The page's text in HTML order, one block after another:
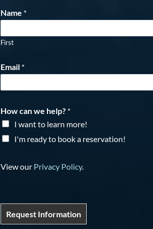
Name *
First
Email *
How can we help? *
I want to learn more!
I'm ready to book a reservation!
View our Privacy Policy.
Request Information